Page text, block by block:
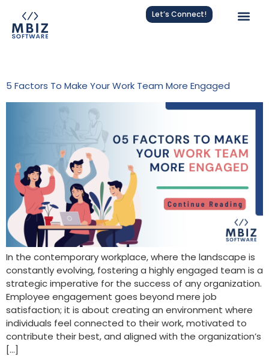
Let’s Connect!
5 Factors To Make Your Work Team More Engaged
In the contemporary workplace, where the landscape is
constantly evolving, fostering a highly engaged team is a
strategic imperative for the success of any organization.
Employee engagement goes beyond mere job
satisfaction; it is about creating an environment where
individuals feel connected to their work, motivated to
contribute their best, and aligned with the organization’s
[…]